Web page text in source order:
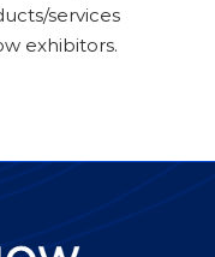
services
exhibitors.